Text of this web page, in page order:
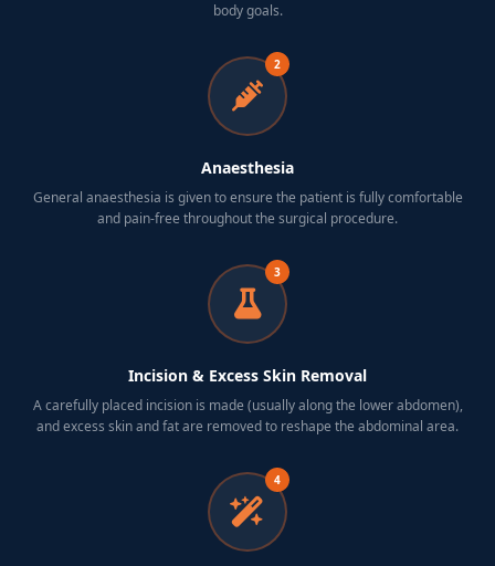
body goals.
2
Anaesthesia
General anaesthesia is given to ensure the patient is fully comfortable
and pain-free throughout the surgical procedure.
3
Incision & Excess Skin Removal
A carefully placed incision is made (usually along the lower abdomen),
and excess skin and fat are removed to reshape the abdominal area.
4